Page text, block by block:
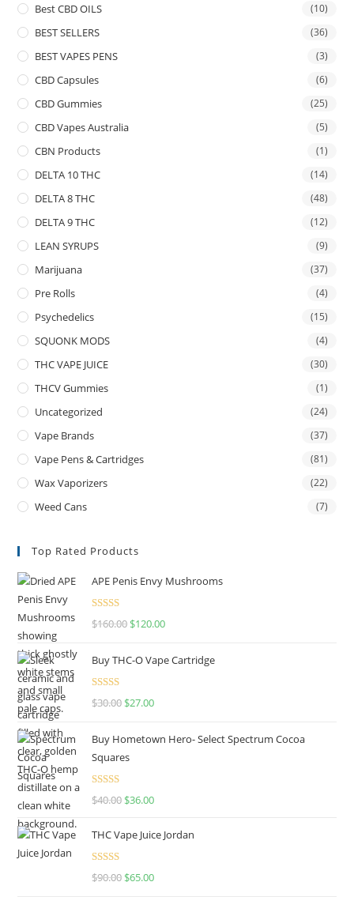
Best CBD OILS (10)
BEST SELLERS (36)
BEST VAPES PENS (3)
CBD Capsules (6)
CBD Gummies (25)
CBD Vapes Australia (5)
CBN Products (1)
DELTA 10 THC (14)
DELTA 8 THC (48)
DELTA 9 THC (12)
LEAN SYRUPS (9)
Marijuana (37)
Pre Rolls (4)
Psychedelics (15)
SQUONK MODS (4)
THC VAPE JUICE (30)
THCV Gummies (1)
Uncategorized (24)
Vape Brands (37)
Vape Pens & Cartridges (81)
Wax Vaporizers (22)
Weed Cans (7)
Top Rated Products
APE Penis Envy Mushrooms
Rated4.67
$160.00 $120.00
Buy THC-O Vape Cartridge
Rated4.50
$30.00 $27.00
Buy Hometown Hero- Select Spectrum Cocoa
Squares
Rated
$40.00 $36.00
THC Vape Juice Jordan
Rated
$90.00 $65.00